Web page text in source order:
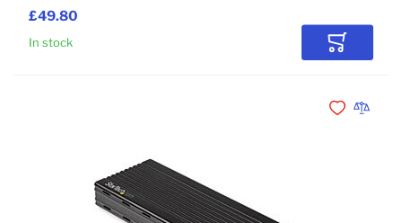
£49.80
In stock Add to
Add toAdd to